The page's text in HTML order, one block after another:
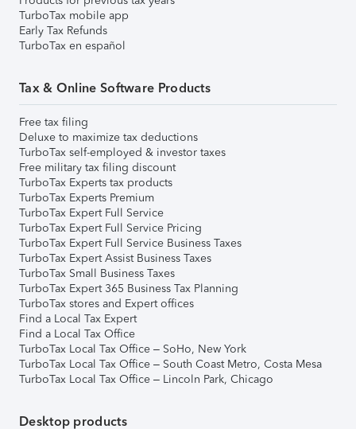
TurboTax mobile app
Early Tax Refunds
TurboTax en español
Tax & Online Software Products
Free tax filing
Deluxe to maximize tax deductions
TurboTax self-employed & investor taxes
Free military tax filing discount
TurboTax Experts tax products
TurboTax Experts Premium
TurboTax Expert Full Service
TurboTax Expert Full Service Pricing
TurboTax Expert Full Service Business Taxes
TurboTax Expert Assist Business Taxes
TurboTax Small Business Taxes
TurboTax Expert 365 Business Tax Planning
TurboTax stores and Expert offices
Find a Local Tax Expert
Find a Local Tax Office
TurboTax Local Tax Office – SoHo, New York
TurboTax Local Tax Office – South Coast Metro, Costa Mesa
TurboTax Local Tax Office – Lincoln Park, Chicago
Desktop products